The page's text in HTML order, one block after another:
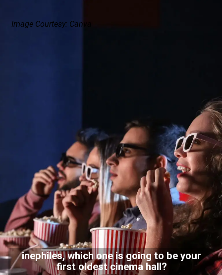
inephiles, which one is going to be your
first oldest cinema hall?
Image Courtesy: Canva